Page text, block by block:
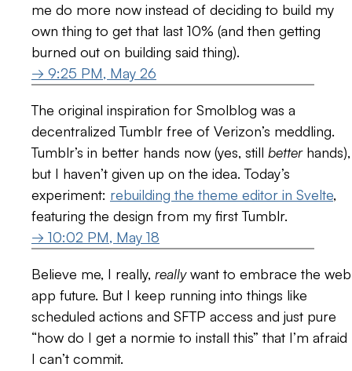
me do more now instead of deciding to build my
own thing to get that last 10% (and then getting
burned out on building said thing).
→ 9:25 PM, May 26
The original inspiration for Smolblog was a
decentralized Tumblr free of Verizon’s meddling.
Tumblr’s in better hands now (yes, still betterhands),
but I haven’t given up on the idea. Today’s
experiment: rebuilding the theme editor in Svelte,
featuring the design from my first Tumblr.
→ 10:02 PM, May 18
Believe me, I really, reallywant to embrace the web
app future. But I keep running into things like
scheduled actions and SFTP access and just pure
“how do I get a normie to install this” that I’m afraid
I can’t commit.